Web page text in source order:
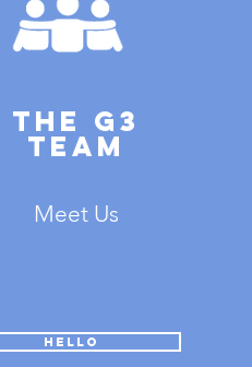
THE G3
TEAM
Meet Us
HELLO